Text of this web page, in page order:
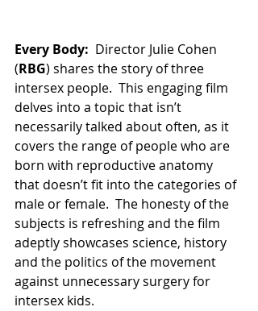
Every Body:
  Director Julie Cohen
(RBG) shares the story of three
intersex people.  This engaging film
delves into a topic that isn’t
necessarily talked about often, as it
covers the range of people who are
born with reproductive anatomy
that doesn’t fit into the categories of
male or female.  The honesty of the
subjects is refreshing and the film
adeptly showcases science, history
and the politics of the movement
against unnecessary surgery for
intersex kids.